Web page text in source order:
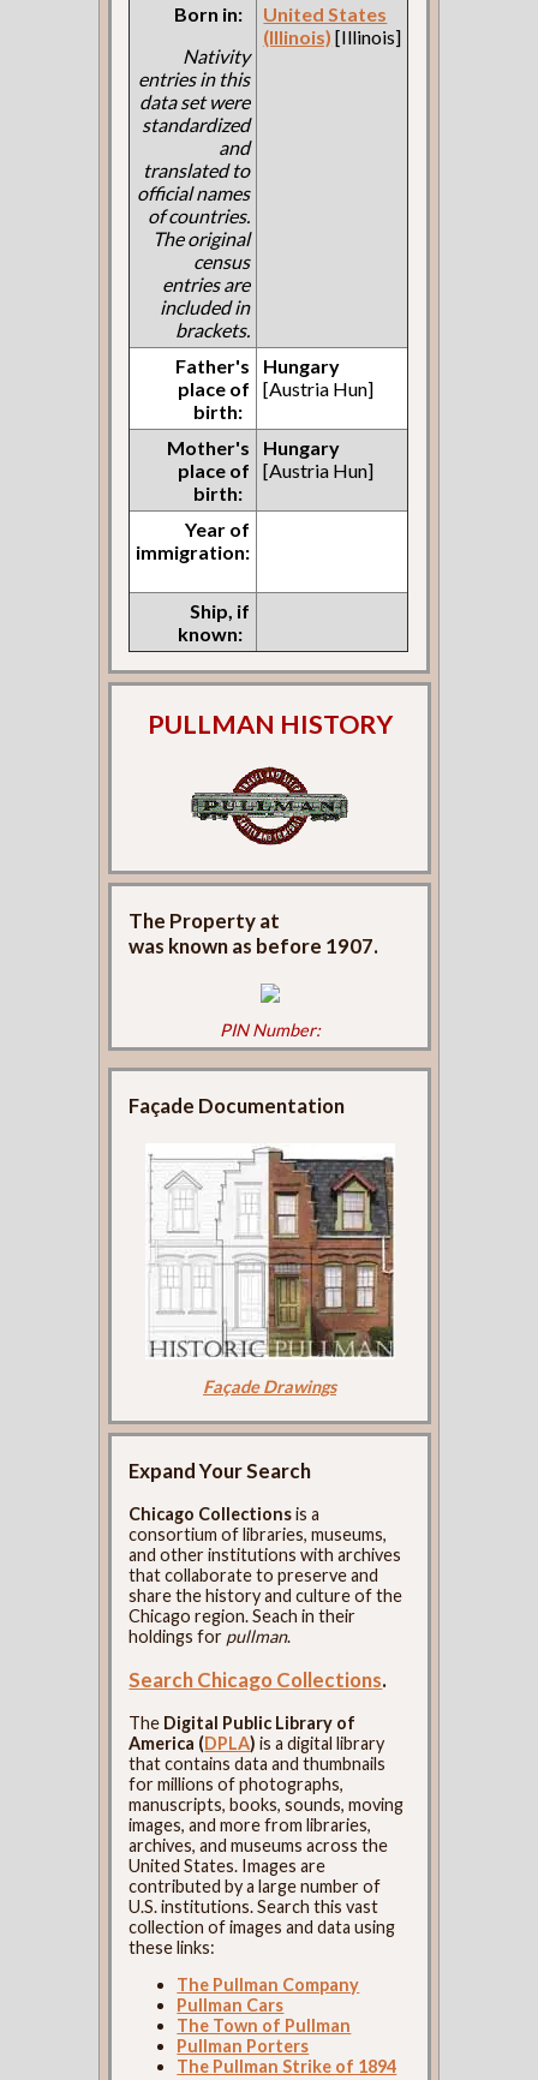
Born in:
Nativity
entries in this
data set were
standardized
and
translated to
official names
of countries.
The original
census
entries are
included in
brackets.
United States
(Illinois) [Illinois]
Father's
place of
birth:
Hungary
[Austria Hun]
Mother's
place of
birth:
Hungary
[Austria Hun]
Year of
immigration:
Ship, if
known:
PULLMAN HISTORY
The Property at
was known as before 1907.
PIN Number:
Façade Documentation
Façade Drawings
Expand Your Search
Chicago Collectionsis a
consortium of libraries, museums,
and other institutions with archives
that collaborate to preserve and
share the history and culture of the
Chicago region. Seach in their
holdings for pullman.
Search Chicago Collections.
The Digital Public Library of
America (DPLA) is a digital library
that contains data and thumbnails
for millions of photographs,
manuscripts, books, sounds, moving
images, and more from libraries,
archives, and museums across the
United States. Images are
contributed by a large number of
U.S. institutions. Search this vast
collection of images and data using
these links:
The Pullman Company
Pullman Cars
The Town of Pullman
Pullman Porters
The Pullman Strike of 1894